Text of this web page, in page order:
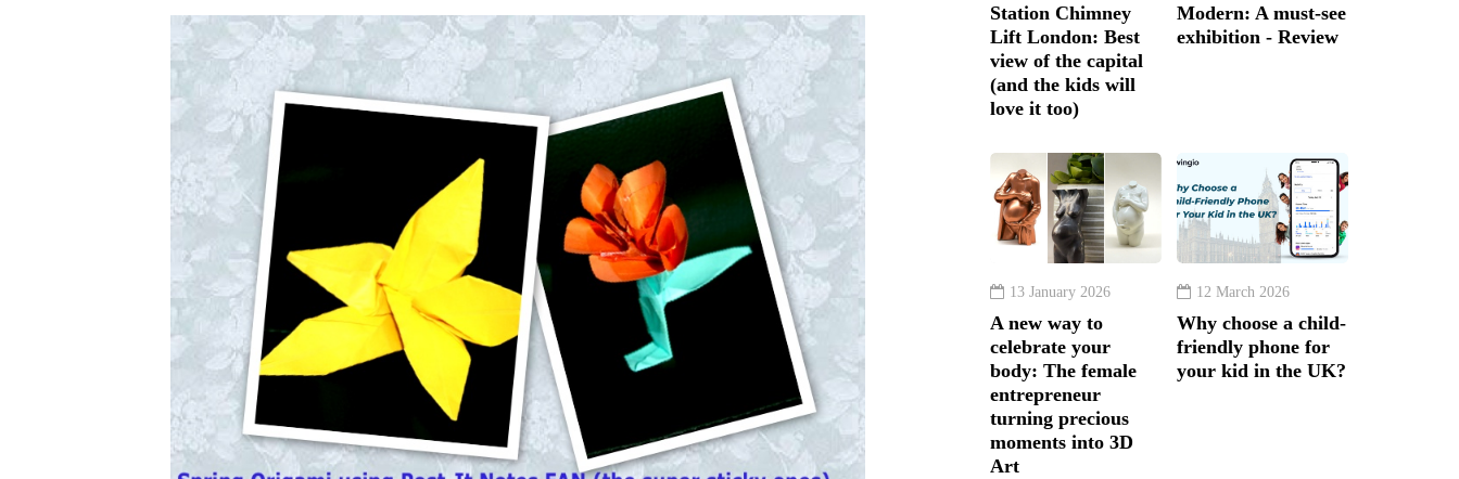
Station Chimney
Lift London: Best
view of the capital
(and the kids will
love it too)
Modern: A must-see
exhibition - Review
13 January 2026
A new way to
celebrate your
body: The female
entrepreneur
turning precious
moments into 3D
Art
12 March 2026
Why choose a child-
friendly phone for
your kid in the UK?